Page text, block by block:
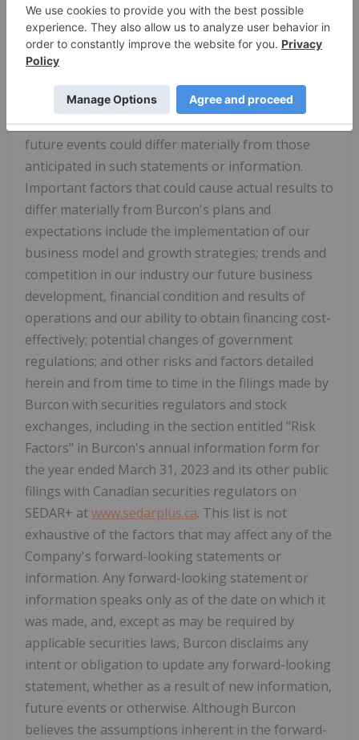
"may," "should," "could," "will" and similar
references to future periods. All statements
included in this release, other than statements of
There can be no assurance that such statements
will prove to be accurate, and actual results and
future events could differ materially from those
anticipated in such statements or information.
Important factors that could cause actual results to
differ materially from Burcon's plans and
expectations include the implementation of our
business model and growth strategies; trends and
competition in our industry our future business
development, financial condition and results of
operations and our ability to obtain financing cost-
effectively; potential changes of government
regulations; and other risks and factors detailed
herein and from time to time in the filings made by
Burcon with securities regulators and stock
exchanges, including in the section entitled "Risk
Factors" in Burcon's annual information form for
the year ended March 31, 2023 and its other public
filings with Canadian securities regulators on
SEDAR+ atwww.sedarplus.ca. This list is not
exhaustive of the factors that may affect any of the
Company's forward-looking statements or
information. Any forward-looking statement or
information speaks only as of the date on which it
was made, and, except as may be required by
applicable securities laws, Burcon disclaims any
intent or obligation to update any forward-looking
statement, whether as a result of new information,
future events or otherwise. Although Burcon
believes the assumptions inherent in the forward-